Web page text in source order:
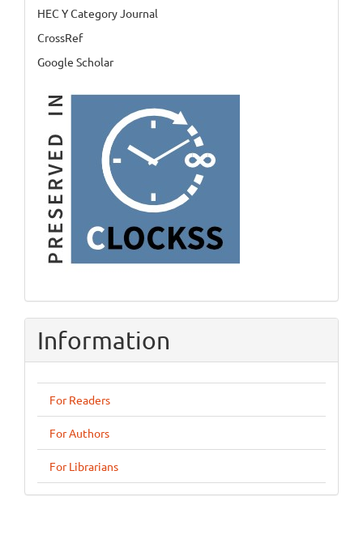
HEC Y Category Journal
CrossRef
Google Scholar
Information
For Readers
For Authors
For Librarians